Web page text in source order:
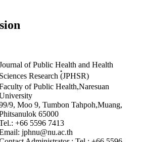
of Public Health and Health
Sciences Research (๋JPHSR)
of Public Health,Naresuan
9, Moo 9, Tumbon Tahpoh,Muang,
65000
+66 5596 7413
jphnu@nu.ac.th